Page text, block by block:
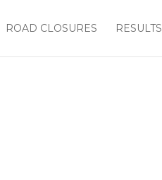
ROAD CLOSURES RESULTS